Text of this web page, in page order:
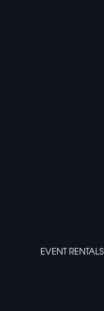
EVENT RENTALS